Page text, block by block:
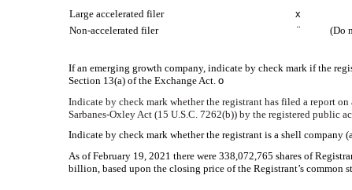
Large accelerated filer
x
Non-accelerated filer
¨ (Do
If an emerging growth company, indicate by check mark if the
Section 13(a) of the Exchange Act. o
Indicate by check mark whether the registrant has filed a report
Sarbanes-Oxley Act (15 U.S.C. 7262(b)) by the registered public
Indicate by check mark whether the registrant is a shell company
As of February 19, 2021 there were 338,072,765 shares of
billion, based upon the closing price of the Registrant’s common